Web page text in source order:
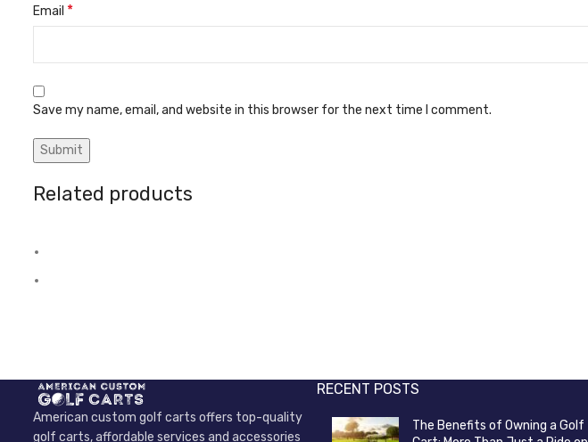
Email *
Save my name, email, and website in this browser for the next time I comment.
Related products
American custom golf carts offers top-quality
golf carts, affordable services and accessories
RECENT POSTS
The Benefits of Owning a Golf